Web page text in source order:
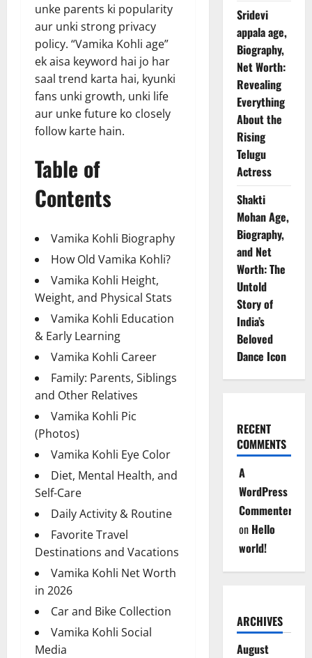
unke parents ki popularity
aur unki strong privacy
policy. “Vamika Kohli age”
ek aisa keyword hai jo har
saal trend karta hai, kyunki
fans unki growth, unki life
aur unke future ko closely
follow karte hain.
Table of
Contents
Vamika Kohli Biography
How Old Vamika Kohli?
Vamika Kohli Height,
Weight, and Physical Stats
Vamika Kohli Education
& Early Learning
Vamika Kohli Career
Family: Parents, Siblings
and Other Relatives
Vamika Kohli Pic
(Photos)
Vamika Kohli Eye Color
Diet, Mental Health, and
Self-Care
Daily Activity & Routine
Favorite Travel
Destinations and Vacations
Vamika Kohli Net Worth
in 2026
Car and Bike Collection
Vamika Kohli Social
Media
Sridevi
appala age,
Biography,
Net Worth:
Revealing
Everything
About the
Rising
Telugu
Actress
Shakti
Mohan Age,
Biography,
and Net
Worth: The
Untold
Story of
India’s
Beloved
Dance Icon
RECENT
COMMENTS
A
WordPress
Commenter
on Hello
world!
ARCHIVES
August